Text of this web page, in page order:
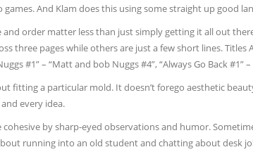
And Klam does this using some straight up good
and order matter less than just simply getting it all out
three pages while others are just a few short lines.
#1” – “Matt and bob Nuggs #4”, “Always Go Back #1”
fitting a particular mold. It doesn’t forego aesthetic
every idea.
cohesive by sharp-eyed observations and humor.
running into an old student and chatting about desk